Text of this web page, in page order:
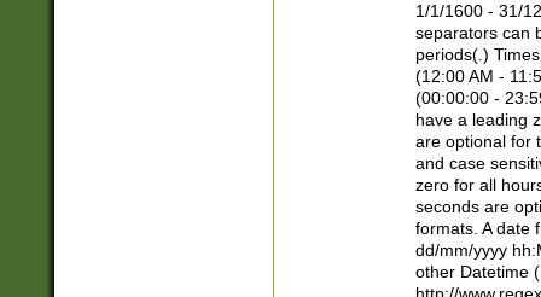
1/1/1600 - 31/
separators can
periods(.)
(12:00 AM -
(00:00:00 -
have a leading
are optional for
and case
zero for all
seconds are
formats. A date
dd/mm/yyyy
other Datetime